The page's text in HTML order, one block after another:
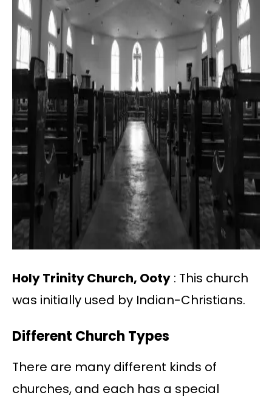
Holy Trinity Church, Ooty : This church
was initially used by Indian-Christians.
Different Church Types
There are many different kinds of
churches, and each has a special